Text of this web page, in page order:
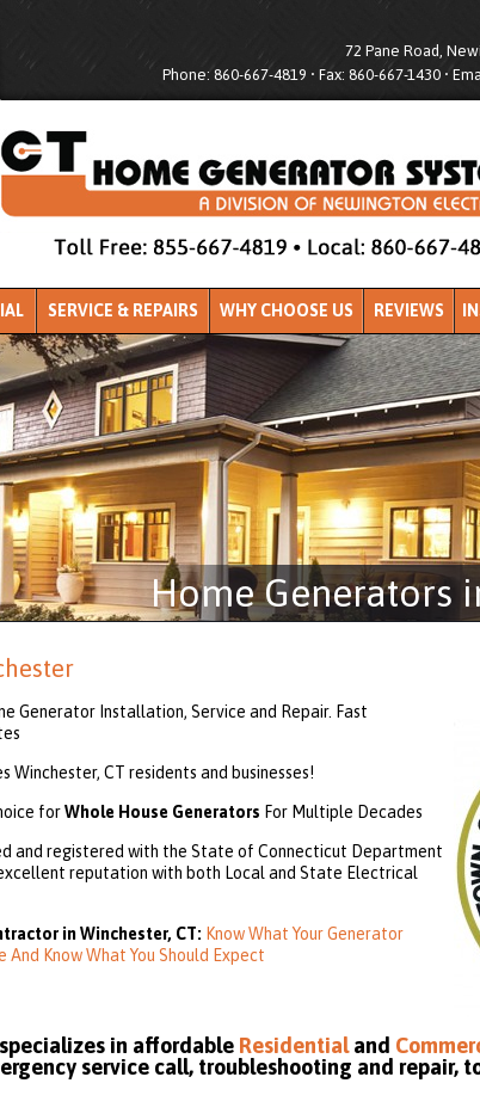
72 Pane Road,
Phone: 860-667-4819 • Fax: 860-667-1430 •
SERVICE & REPAIRS WHY CHOOSE US REVIEWS
Home Generators
Generator Installation, Service and Repair. Fast
Winchester, CT residents and businesses!
forWhole House Generators For Multiple Decades
and registered with the State of Connecticut Department
reputation with both Local and State Electrical
in Winchester, CT: Know What Your Generator
Know What You Should Expect
in affordable Residentialand
service call, troubleshooting and repair,